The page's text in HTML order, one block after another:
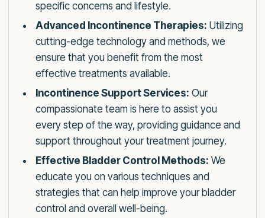
specific concerns and lifestyle.
Advanced Incontinence Therapies: Utilizing
cutting-edge technology and methods, we
ensure that you benefit from the most
effective treatments available.
Incontinence Support Services: Our
compassionate team is here to assist you
every step of the way, providing guidance and
support throughout your treatment journey.
Effective Bladder Control Methods: We
educate you on various techniques and
strategies that can help improve your bladder
control and overall well-being.